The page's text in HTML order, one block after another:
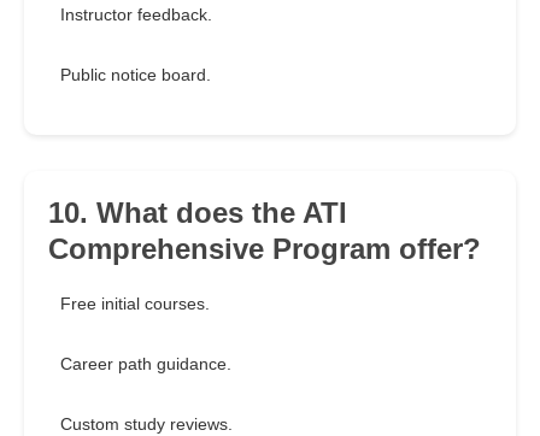
Instructor feedback.
Public notice board.
10. What does the ATI
Comprehensive Program offer?
Free initial courses.
Career path guidance.
Custom study reviews.